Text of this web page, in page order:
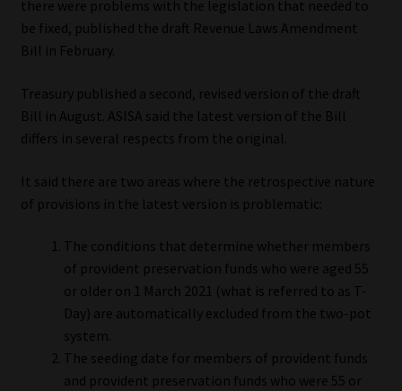
Email Disclaimer
Website Terms & Conditions
Copyright Notice
Event Refund / Cancellation Policy
Contact | Thank You
Subscribe | Thank You
there were problems with the legislation that needed to
be fixed, published the draft Revenue Laws Amendment
Bill in February.
Treasury published a second, revised version of the draft
Bill in August. ASISA said the latest version of the Bill
differs in several respects from the original.
It said there are two areas where the retrospective nature
of provisions in the latest version is problematic:
The conditions that determine whether members
of provident preservation funds who were aged 55
or older on 1 March 2021 (what is referred to as T-
Day) are automatically excluded from the two-pot
system.
The seeding date for members of provident funds
and provident preservation funds who were 55 or